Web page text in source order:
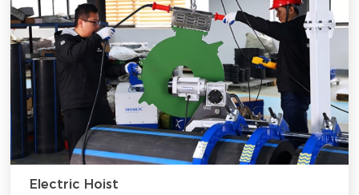
Electric Hoist